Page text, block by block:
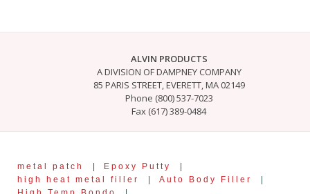
ALVIN PRODUCTS
A DIVISION OF DAMPNEY COMPANY
85 PARIS STREET, EVERETT, MA 02149
Phone (800) 537-7023
Fax (617) 389-0484
metal patch | Epoxy Putty
|
high heat metal filler
| Auto Body Filler
|
High Temp Bondo
|